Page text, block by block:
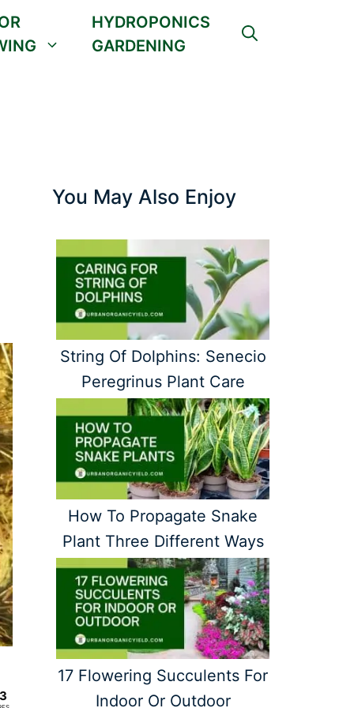
HYDROPONICS
GARDENING
You May Also Enjoy
String Of Dolphins: Senecio
Peregrinus Plant Care
How To Propagate Snake
Plant Three Different Ways
17 Flowering Succulents For
Indoor Or Outdoor